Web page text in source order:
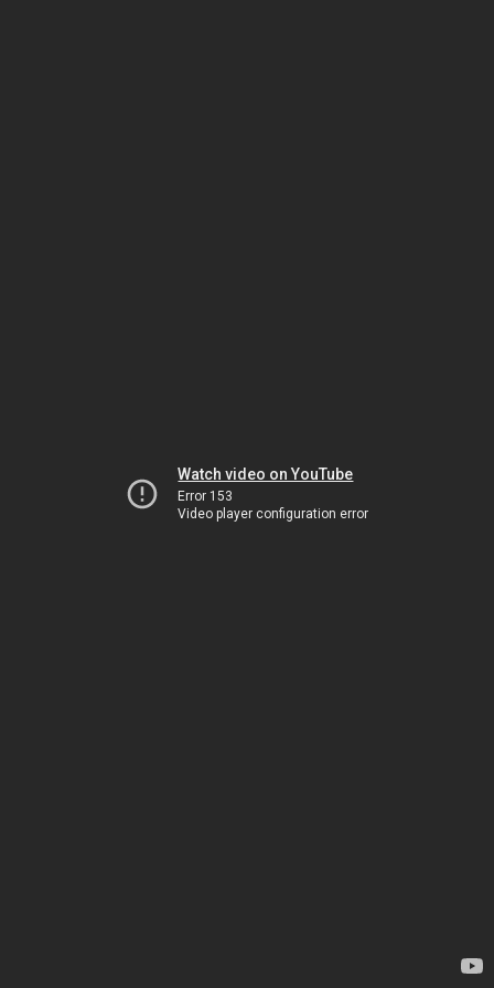
Watch video on YouTube
Error 153
Video player configuration error